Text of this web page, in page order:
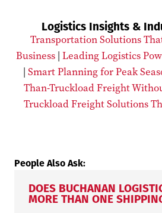
Logistics Insights &
Transportation Solutions
Business| Leading Logistics
| Smart Planning for Peak
Than-Truckload Freight
Truckload Freight Solutions
People Also Ask:
DOES BUCHANAN
MORE THAN ONE